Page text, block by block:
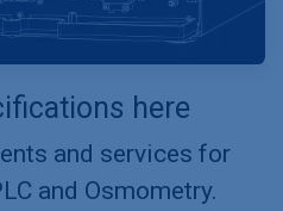
here
and services for
and Osmometry.